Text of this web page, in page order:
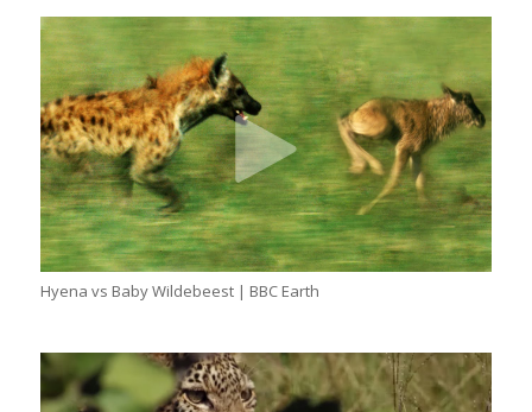
Hyena vs Baby Wildebeest | BBC Earth